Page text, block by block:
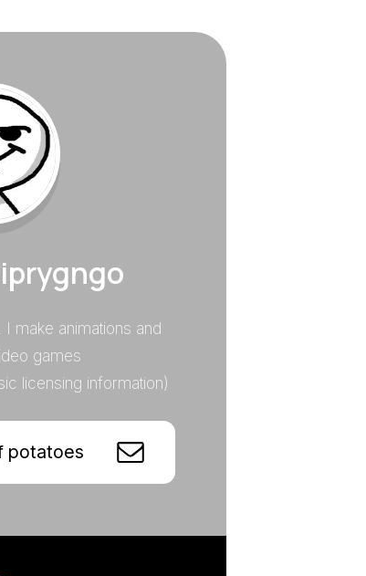
make animations and
games
licensing information)
potatoes